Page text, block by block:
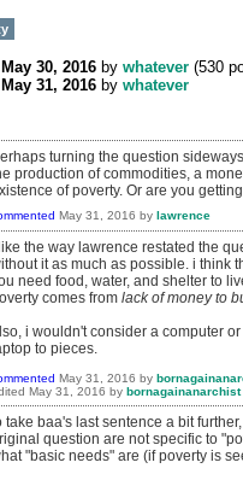
May 30, 2016 by whatever (530
May 31, 2016 by whatever
turning the question
production of commodities, a
of poverty. Or are you
May 31, 2016 by lawrence
the way lawrence restated the
it as much as possible. i think
need food, water, and shelter to
comes from lack of money to
i wouldn't consider a computer
to pieces.
May 31, 2016 by
May 31, 2016 by bornagainanarchist
take baa's last sentence a bit
question are not specific to
"basic needs" are (if poverty is